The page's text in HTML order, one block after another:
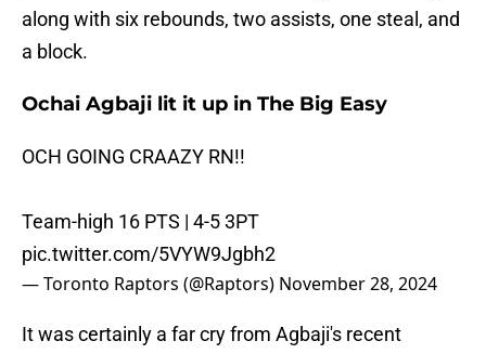
along with six rebounds, two assists, one steal, and
a block.
Ochai Agbaji lit it up in The Big Easy
OCH GOING CRAAZY RN!!
Team-high 16 PTS | 4-5 3PT
pic.twitter.com/5VYW9Jgbh2
— Toronto Raptors (@Raptors) November 28, 2024
It was certainly a far cry from Agbaji's recent